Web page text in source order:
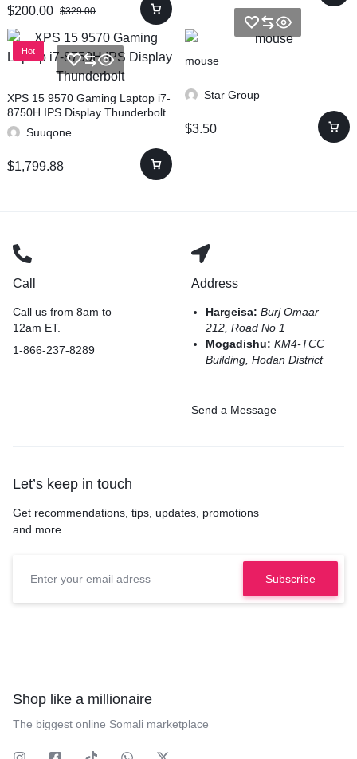
$200.00 $329.00
Hot
XPS 15 9570 Gaming Laptop i7-
8750H IPS Display Thunderbolt
Suuqone
$1,799.88
mouse
Star Group
$3.50
Call
Call us from 8am to
12am ET.
1-866-237-8289
Address
Hargeisa:Burj Omaar
212, Road No 1
Mogadishu:KM4-TCC
Building, Hodan District
Send a Message
Let’s keep in touch
Get recommendations, tips, updates, promotions
and more.
Shop like a millionaire
The biggest online Somali marketplace